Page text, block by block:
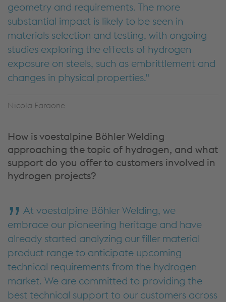
geometry and requirements. The more
substantial impact is likely to be seen in
materials selection and testing, with ongoing
studies exploring the effects of hydrogen
exposure on steels, such as embrittlement and
changes in physical properties.
Nicola Faraone
How is voestalpine Böhler Welding
approaching the topic of hydrogen, and what
support do you offer to customers involved in
hydrogen projects?
At voestalpine Böhler Welding, we
embrace our pioneering heritage and have
already started analyzing our filler material
product range to anticipate upcoming
technical requirements from the hydrogen
market. We are committed to providing the
best technical support to our customers across